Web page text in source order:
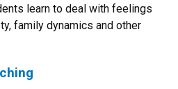
learn to deal with feelings
family dynamics and other